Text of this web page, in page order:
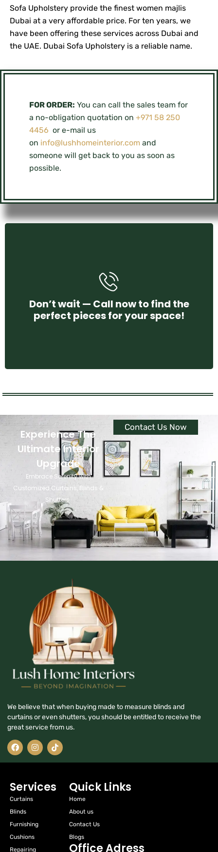
Sofa Upholstery provide the finest women majlis
Dubai at a very affordable price. For ten years, we
have been offering these services across Dubai and
the UAE. Dubai Sofa Upholstery is a reliable name.
FOR ORDER: You can call the sales team for
a no-obligation quotation on +971 58 250
4456 or e-mail us
on info@lushhomeinterior.com and
someone will get back to you as soon as
possible.
Don’t wait — Call now to find the
perfect pieces for your space!
+971 58 250 4456
CONTACT US
Experience The
Ultimate Interior
Upgrade
Embrace Serenity with
Customized Curtains, Blinds &
Shutters.
Contact Us Now
We believe that when buying made to measure blinds and
curtains or even shutters, you should be entitled to receive the
great service from us.
Services
Curtains
Blinds
Furnishing
Cushions
Repairing
Quick Links
Home
About us
Contact Us
Blogs
Office Adress